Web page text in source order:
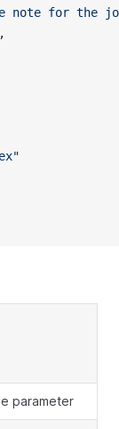
note for the
,
parameter